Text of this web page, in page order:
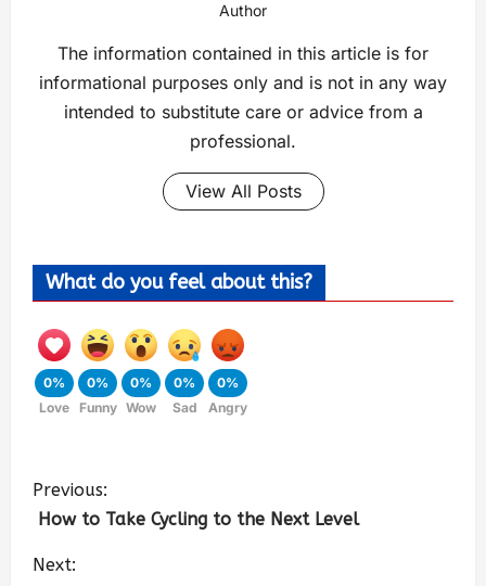
Author
The information contained in this article is for
informational purposes only and is not in any way
intended to substitute care or advice from a
professional.
View All Posts
What do you feel about this?
0%
Love
0%
Funny
0%
Wow
0%
Sad
0%
Angry
Previous:
How to Take Cycling to the Next Level
Next: